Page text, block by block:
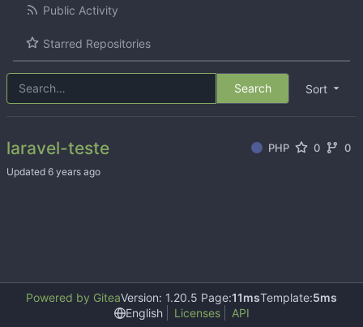
Public Activity
Starred Repositories
Sort
Search
laravel-teste PHP 0 0
Updated
Powered by GiteaVersion: 1.20.5 Page:11msTemplate:5ms
English
Licenses API